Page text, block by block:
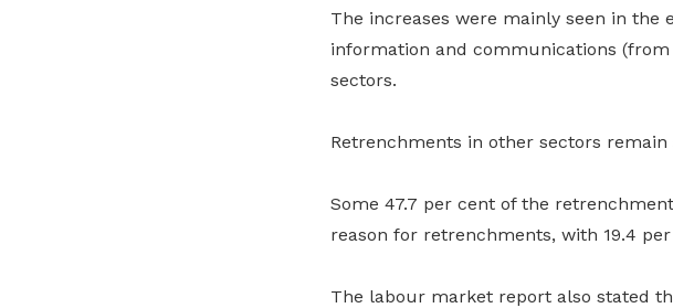
The increases were mainly seen in the
information and communications
sectors.
Retrenchments in other sectors
Some 47.7 per cent of the
reason for retrenchments, with 19.4
The labour market report also stated